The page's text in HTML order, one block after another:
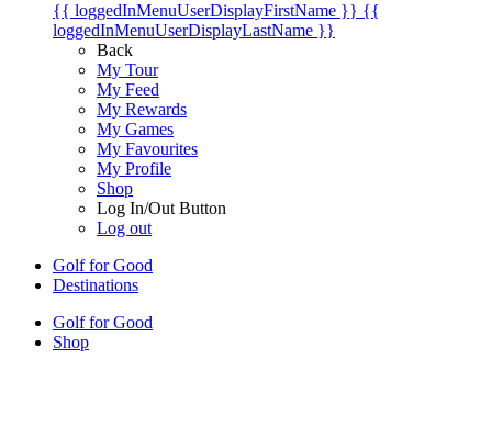
{{ loggedInMenuUserDisplayFirstName }} {{
loggedInMenuUserDisplayLastName }}
Back
My Tour
My Feed
My Rewards
My Games
My Favourites
My Profile
Shop
Log In/Out Button
Log out
Golf for Good
Destinations
Golf for Good
Shop